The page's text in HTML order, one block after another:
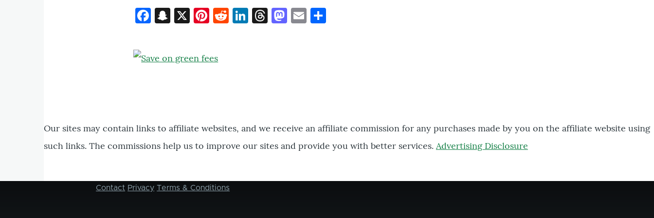
Facebook
Snapchat
X Pinterest
Reddit
LinkedIn
Threads
Mastodon
Email
Our sites may contain links to affiliate websites, and we receive an affiliate commission for any purchases made by you on the affiliate website using
such links. The commissions help us to improve our sites and provide you with better services. Advertising Disclosure
Footer
Contact Privacy Terms & Conditions